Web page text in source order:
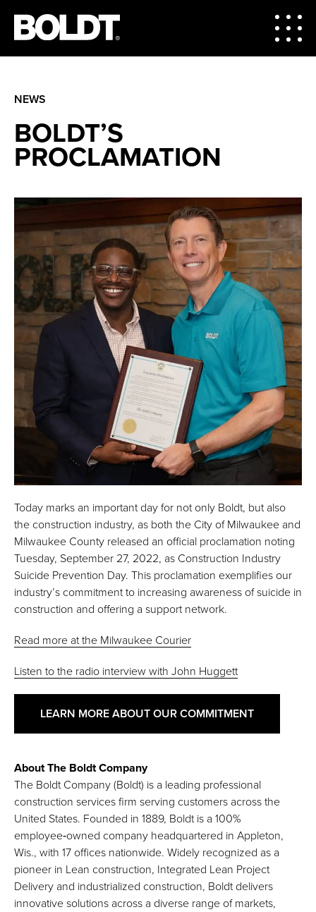
NEWS
BOLDT’S
PROCLAMATION
Today marks an important day for not only Boldt, but also
the construction industry, as both the City of Milwaukee and
Milwaukee County released an official proclamation noting
Tuesday, September 27, 2022, as Construction Industry
Suicide Prevention Day. This proclamation exemplifies our
industry’s commitment to increasing awareness of suicide in
construction and offering a support network.
Read more at the Milwaukee Courier
Listen to the radio interview with John Huggett
LEARN MORE ABOUT OUR COMMITMENT
About The Boldt Company
The Boldt Company (Boldt) is a leading professional
construction services firm serving customers across the
United States. Founded in 1889, Boldt is a 100%
employee‑owned company headquartered in Appleton,
Wis., with 17 offices nationwide. Widely recognized as a
pioneer in Lean construction, Integrated Lean Project
Delivery and industrialized construction, Boldt delivers
innovative solutions across a diverse range of markets,